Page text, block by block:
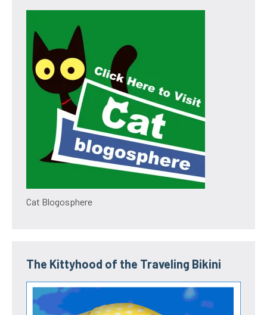
Cat Blogosphere
The Kittyhood of the Traveling Bikini